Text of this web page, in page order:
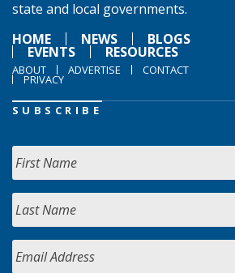
state and local governments.
HOME
NEWS BLOGS
EVENTS RESOURCES
ABOUT ADVERTISE CONTACT
PRIVACY
SUBSCRIBE